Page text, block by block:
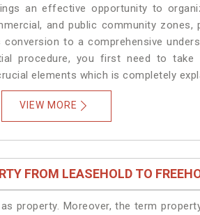
an effective opportunity to
and public community zones,
to a comprehensive
procedure, you first need to take
elements which is completely
VIEW MORE
FROM LEASEHOLD TO
property. Moreover, the term